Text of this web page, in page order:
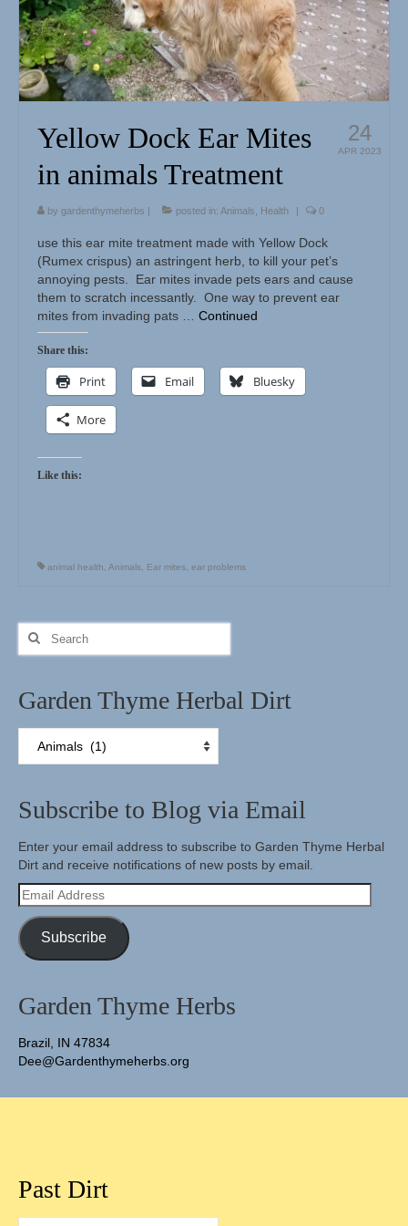
Herbal Crafts
Garden Thyme Dirt
24
APR 2023
Yellow Dock Ear Mites
in animals Treatment
by gardenthymeherbs | posted in: Animals Health | 0
use this ear mite treatment made with Yellow Dock
(Rumex crispus) an astringent herb, to kill your pet’s
annoying pests. Ear mites invade pets ears and cause
them to scratch incessantly. One way to prevent ear
mites from invading pats … Continued
Share this:
Print Email Bluesky
More
Like this:
animal health Animals Ear mites ear problems
Search
Garden Thyme Herbal Dirt
Thyme
Subscribe to Blog via Email
Enter your email address to subscribe to Garden Thyme Herbal
Dirt and receive notifications of new posts by email.
Email
Address
Subscribe
Garden Thyme Herbs
Brazil, IN 47834
Dee@Gardenthymeherbs.org
Past Dirt